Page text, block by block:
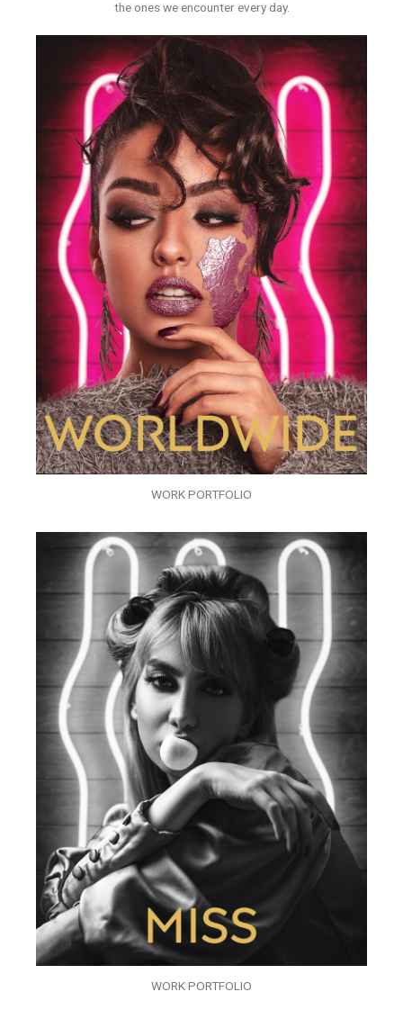
the ones we encounter every day.
WORK PORTFOLIO
WORK PORTFOLIO